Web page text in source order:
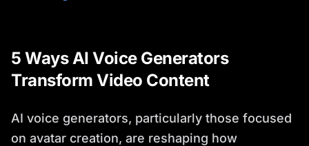
5 Ways AI Voice Generators
Transform Video Content
AI voice generators, particularly those focused
on avatar creation, are reshaping how